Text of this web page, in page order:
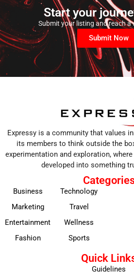
Start your
Submit your listing and reach a
Submit Now
Expressy is a community that values
its members to think outside the
experimentation and exploration,
developed into something
Business
Marketing
Entertainment
Fashion
Technology
Travel
Wellness
Sports
Quick
Guidelines